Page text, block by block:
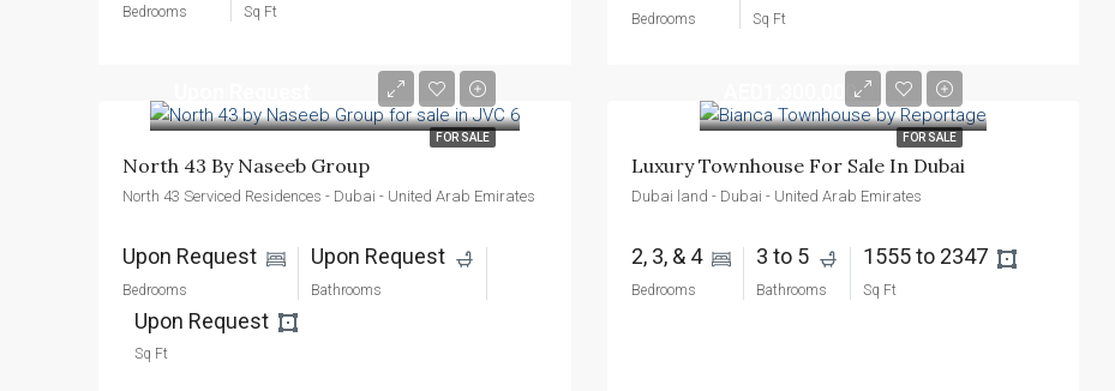
Bedrooms Sq Ft Bedrooms Sq Ft
FOR SALE
North 43 By Naseeb Group
North 43 Serviced Residences - Dubai - United Arab Emirates
Upon Request
Bedrooms
Upon Request
Bathrooms
Upon Request
Sq Ft
FOR SALE
AED1,300,000
Luxury Townhouse For Sale In Dubai
Dubai land - Dubai - United Arab Emirates
2, 3, & 4
Bedrooms
3 to 5
Bathrooms
1555 to 2347
Sq Ft